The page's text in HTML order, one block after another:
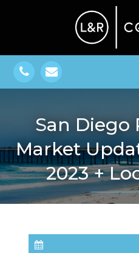
San Diego Real Estate
Market
2023 +